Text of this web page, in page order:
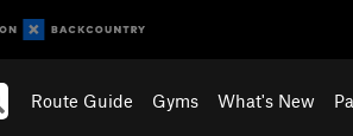
Route Guide Gyms What's New